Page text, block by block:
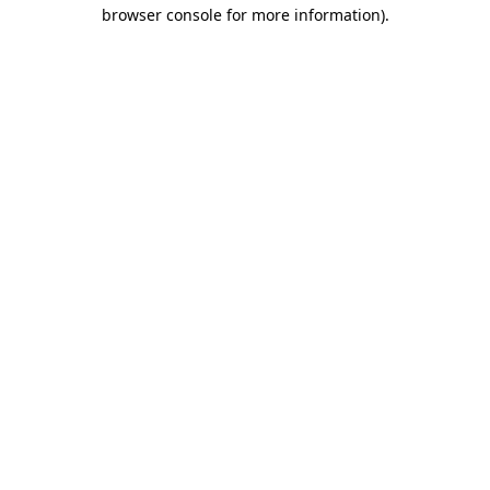
browser console for more information).